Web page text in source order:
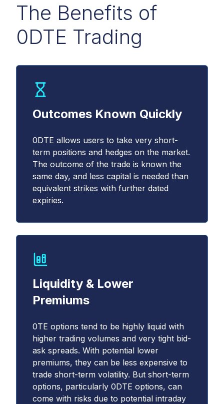
The Benefits of
0DTE Trading
Outcomes Known Quickly
0DTE allows users to take very short-
term positions and hedges on the market.
The outcome of the trade is known the
same day, and less capital is needed than
equivalent strikes with further dated
expiries.
Liquidity & Lower
Premiums
0TE options tend to be highly liquid with
higher trading volumes and very tight bid-
ask spreads. With potential lower
premiums, they can be less expensive to
trade short-term volatility. But short-term
options, particularly 0DTE options, can
come with risks due to potential intraday